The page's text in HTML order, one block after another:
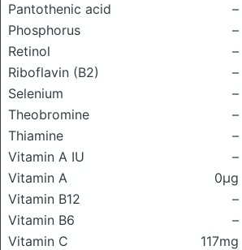
Pantothenic acid
–
Phosphorus
–
Retinol
–
Riboflavin (B2)
–
Selenium
–
Theobromine
–
Thiamine
–
Vitamin A IU
–
Vitamin A
0μg
Vitamin B12
–
Vitamin B6
–
Vitamin C
117mg